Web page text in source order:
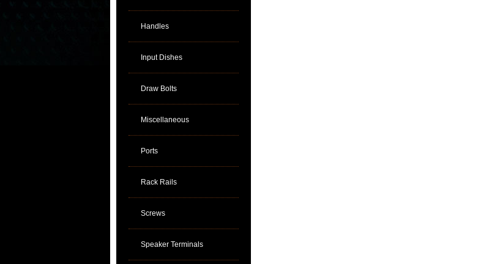
Handles
Input Dishes
Draw Bolts
Miscellaneous
Ports
Rack Rails
Screws
Speaker Terminals